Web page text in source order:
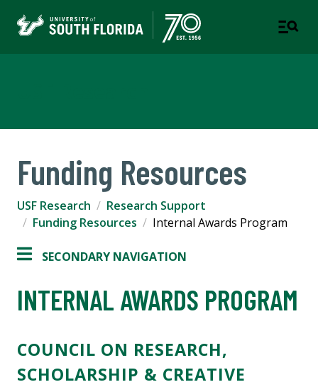
Funding Resources
USF Research
Research Support
Funding Resources
Internal Awards Program
SECONDARY NAVIGATION
INTERNAL AWARDS PROGRAM
COUNCIL ON RESEARCH,
SCHOLARSHIP & CREATIVE